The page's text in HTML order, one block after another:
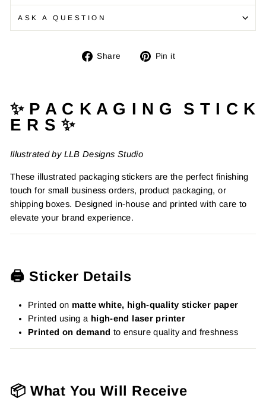
ASK A QUESTION
Share
Share Pin it
✨ P A C K A G I N G S T I C K
E R S ✨
Illustrated by LLB Designs Studio
These illustrated packaging stickers are the perfect finishing
touch for small business orders, product packaging, or
shipping boxes. Designed in-house and printed with care to
elevate your brand experience.
🖨️ Sticker Details
Printed on matte white, high-quality sticker paper
Printed using a high-end laser printer
Printed on demand to ensure quality and freshness
📦 What You Will Receive